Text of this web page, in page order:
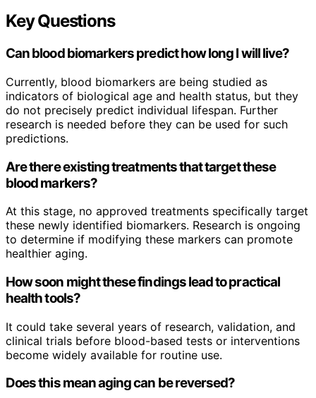
Key Questions
Can blood biomarkers predict how long I will live?
Currently, blood biomarkers are being studied as
indicators of biological age and health status, but they
do not precisely predict individual lifespan. Further
research is needed before they can be used for such
predictions.
Are there existing treatments that target these
blood markers?
At this stage, no approved treatments specifically target
these newly identified biomarkers. Research is ongoing
to determine if modifying these markers can promote
healthier aging.
How soon might these findings lead to practical
health tools?
It could take several years of research, validation, and
clinical trials before blood-based tests or interventions
become widely available for routine use.
Does this mean aging can be reversed?